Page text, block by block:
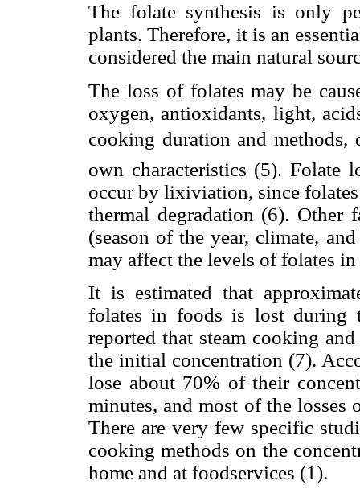
The folate synthesis is only
plants. Therefore, it is an
considered the main natural
The loss of folates may be
oxygen, antioxidants, light,
cooking duration and methods,
own characteristics (5). Folate
occur by lixiviation, since
thermal degradation (6). Other
(season of the year, climate,
may affect the levels of folates
It is estimated that
folates in foods is lost during
reported that steam cooking
the initial concentration (7).
lose about 70% of their
minutes, and most of the
There are very few specific
cooking methods on the
home and at foodservices (1).